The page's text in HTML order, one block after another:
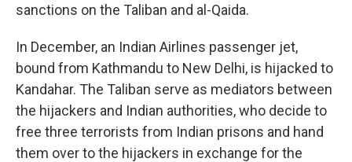
sanctions on the Taliban and al-Qaida.
In December, an Indian Airlines passenger jet,
bound from Kathmandu to New Delhi, is hijacked to
Kandahar. The Taliban serve as mediators between
the hijackers and Indian authorities, who decide to
free three terrorists from Indian prisons and hand
them over to the hijackers in exchange for the